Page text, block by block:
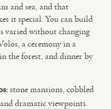
and sea, and that
it special. You can build
varied without changing
a ceremony in a
the forest, and dinner by
stone mansions, cobbled
and dramatic viewpoints.